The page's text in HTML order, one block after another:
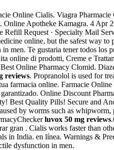
Online Cialis. Viagra
Apotheke Kamagra. 4 Apr
Refill Request · Specialty Mail
online, but the safest way
men. Te gustaria tener todos
online di prodotti, Creme e
Online Pharmacy Clomid.
reviews. Propranolol is used for
farmacia online. Farmacie
Online Discount
Best Quality Pills! Secure and
by worms such as
luvox 50 mg reviews
gran . Cialis works faster than
in India. en línea. Warnings &
dysfunction in men.